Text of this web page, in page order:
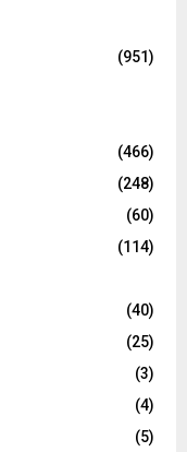
(951)
(466)
(248)
(60)
(114)
(40)
(25)
(3)
(4)
(5)